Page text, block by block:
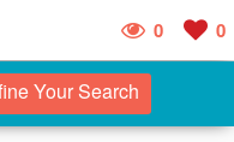
0 0
Your Search